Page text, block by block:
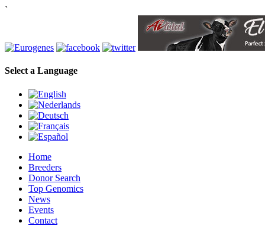
`
Select a Language
Home
Breeders
Donor Search
Top Genomics
News
Events
Contact